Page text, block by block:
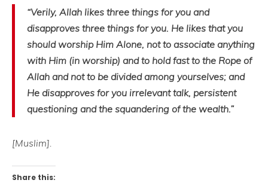
“Verily, Allah likes three things for you and
disapproves three things for you. He likes that you
should worship Him Alone, not to associate anything
with Him (in worship) and to hold fast to the Rope of
Allah and not to be divided among yourselves; and
He disapproves for you irrelevant talk, persistent
questioning and the squandering of the wealth.”
[Muslim].
Share this: